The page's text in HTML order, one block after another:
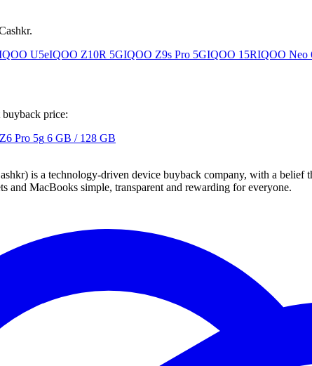
U5eIQOO Z10R 5GIQOO Z9s Pro 5GIQOO 15RIQOO Neo
price:
Pro 5g 6 GB / 128 GB
is a technology-driven device buyback company, with a belief
and MacBooks simple, transparent and rewarding for everyone.